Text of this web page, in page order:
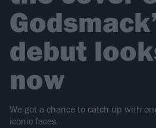
debut
now
We got a chance to catch up with
iconic faces.